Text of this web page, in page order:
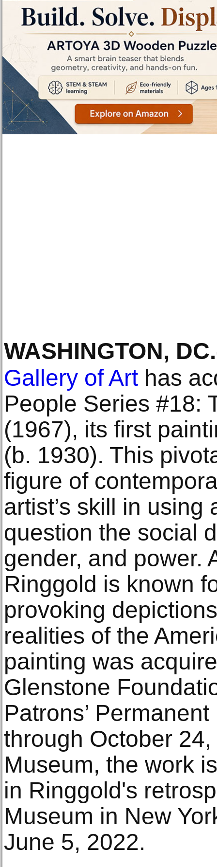
WASHINGTON, DC
Gallery of Art has
People Series #18:
(1967), its first
(b. 1930). This
figure of
artist’s skill in using
question the social
gender, and power.
Ringgold is known
provoking
realities of the
painting was
Glenstone
Patrons’
through October
Museum, the work
in Ringgold's
Museum in New
June 5, 2022.